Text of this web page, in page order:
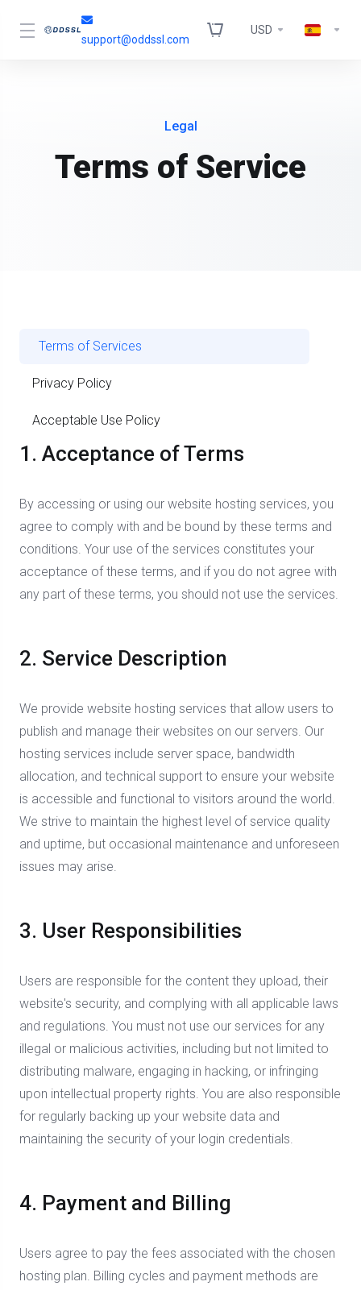
support@oddssl.com
USD
Legal
Terms of Service
Terms of Services
Privacy Policy
Acceptable Use Policy
1. Acceptance of Terms
By accessing or using our website hosting services, you
agree to comply with and be bound by these terms and
conditions. Your use of the services constitutes your
acceptance of these terms, and if you do not agree with
any part of these terms, you should not use the services.
2. Service Description
We provide website hosting services that allow users to
publish and manage their websites on our servers. Our
hosting services include server space, bandwidth
allocation, and technical support to ensure your website
is accessible and functional to visitors around the world.
We strive to maintain the highest level of service quality
and uptime, but occasional maintenance and unforeseen
issues may arise.
3. User Responsibilities
Users are responsible for the content they upload, their
website's security, and complying with all applicable laws
and regulations. You must not use our services for any
illegal or malicious activities, including but not limited to
distributing malware, engaging in hacking, or infringing
upon intellectual property rights. You are also responsible
for regularly backing up your website data and
maintaining the security of your login credentials.
4. Payment and Billing
Users agree to pay the fees associated with the chosen
hosting plan. Billing cycles and payment methods are